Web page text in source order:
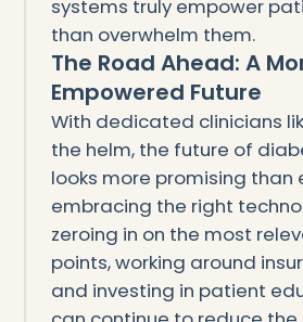
systems truly empower
than overwhelm them.
The Road Ahead: A
Empowered Future
With dedicated clinicians
the helm, the future of
looks more promising than
embracing the right
zeroing in on the most
points, working around
and investing in patient